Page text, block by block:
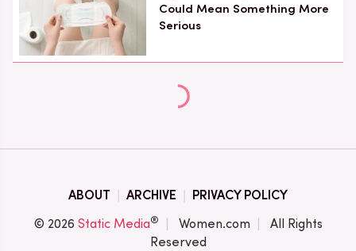
Could Mean Something More
Serious
ABOUT ARCHIVE
PRIVACY POLICY
© 2026 Static Media® Women.com
All Rights
Reserved